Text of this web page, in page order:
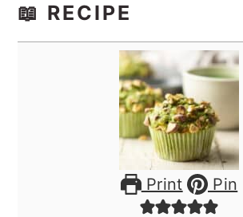
📖 RECIPE
Print Pin